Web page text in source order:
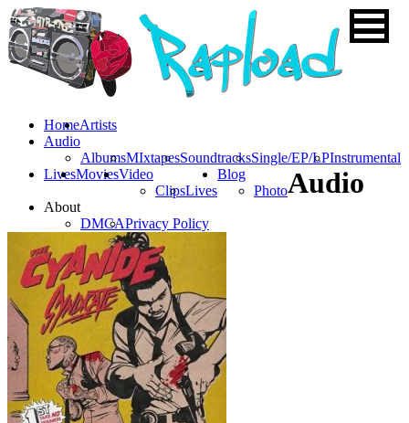
HomeArtists
Audio
AlbumsMIxtapesSoundtracksSingle/EP/LPInstrumental
LivesMoviesVideo
ClipsLives
Blog
Photo
About
DMCAPrivacy Policy
Audio